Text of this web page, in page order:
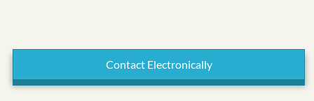
Contact Electronically